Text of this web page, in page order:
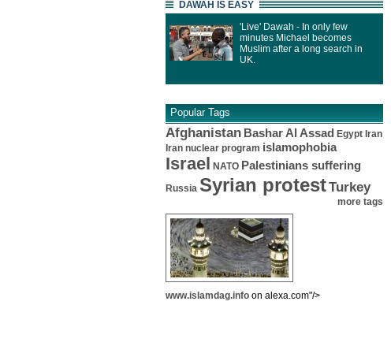
DAWAH IS EASY
'Live' Dawah - In only few
minutes Michael becomes
Muslim after a long search in
UK.
Popular Tags
Afghanistan Bashar Al Assad Egypt Iran
Iran nuclear program islamophobia
Israel NATO Palestinians suffering
Russia Syrian protestTurkey
more tags
www.islamdag.info on alexa.com"/>